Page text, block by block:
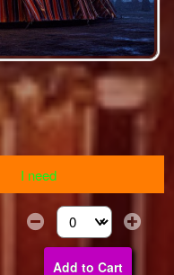
I need
Select the number
Add to Cart